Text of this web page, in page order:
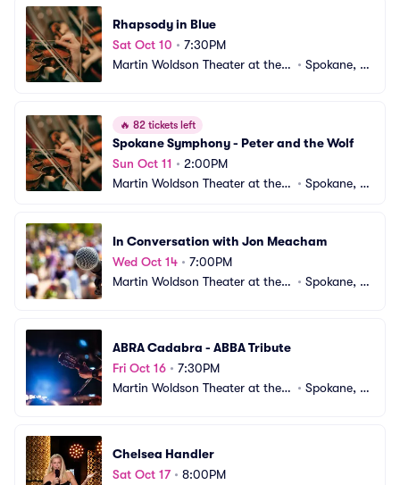
Rhapsody in Blue
Sat Oct 10 • 7:30PM
Martin Woldson Theater at the F • Spokane, W
🔥 82 tickets left
Spokane Symphony - Peter and the Wolf
Sun Oct 11 • 2:00PM
Martin Woldson Theater at the F • Spokane, W
In Conversation with Jon Meacham
Wed Oct 14 • 7:00PM
Martin Woldson Theater at the F • Spokane, W
ABRA Cadabra - ABBA Tribute
Fri Oct 16 • 7:30PM
Martin Woldson Theater at the F • Spokane, W
Chelsea Handler
Sat Oct 17• 8:00PM